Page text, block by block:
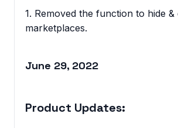
1. Removed the function to hide &
marketplaces.
June 29, 2022
Product Updates: